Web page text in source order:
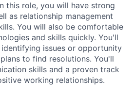
this role, you will have strong
as relationship management
You will also be comfortable
and skills quickly. You'll
issues or opportunity
to find resolutions. You'll
skills and a proven track
working relationships.